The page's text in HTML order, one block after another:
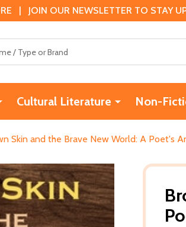
| JOIN OUR NEWSLETTER TO STAY
Cultural Literature Non-
Skin and the Brave New World: A Poet's